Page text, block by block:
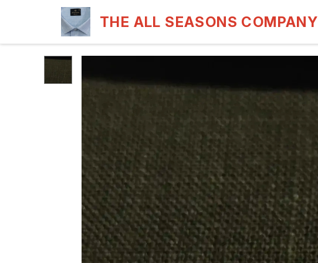
THE ALL SEASONS COMPANY